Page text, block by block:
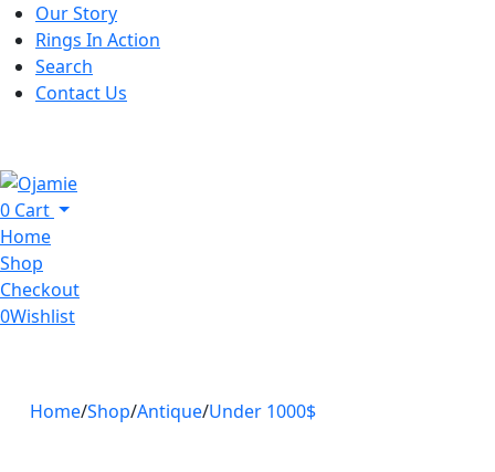
Our Story
Rings In Action
Search
Contact Us
0 Cart
Home
Shop
Checkout
0Wishlist
Home Shop Antique Under 1000$